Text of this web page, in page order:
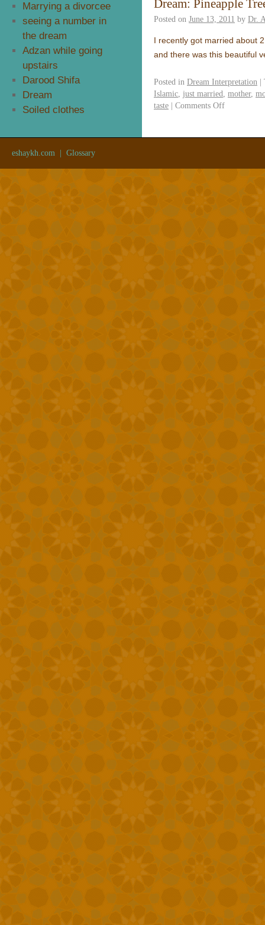
Dream: Pineapple
Posted on June 13, 2011 by Dr.
I recently got married about
and there was this beautiful
Posted in Dream Interpretation |
Islamic just married mother,
taste | Comments Off
Marrying a divorcee
seeing a number in
the dream
Adzan while going
upstairs
Darood Shifa
Dream
Soiled clothes
eshaykh.com Glossary